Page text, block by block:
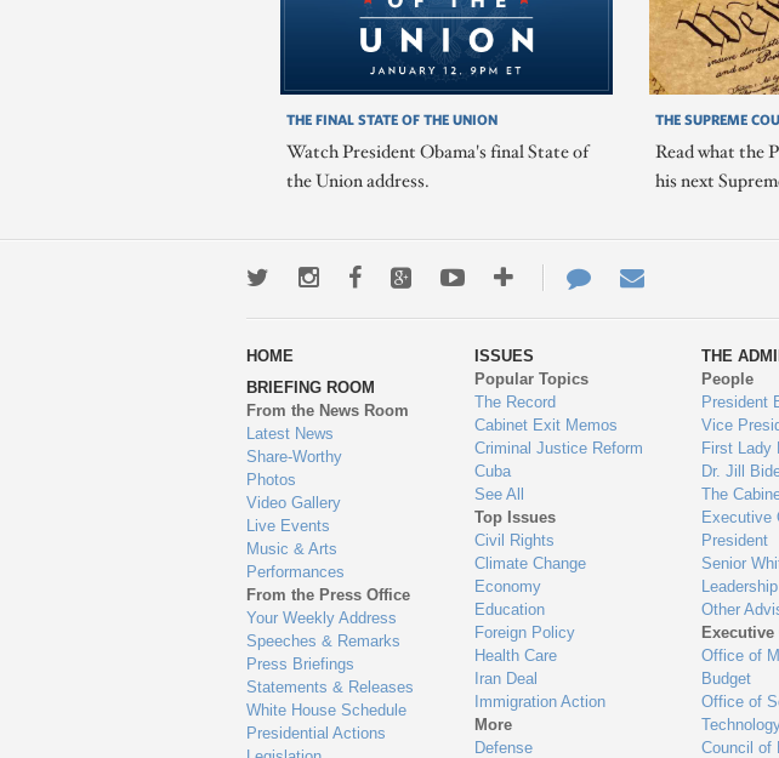
THE FINAL STATE OF THE UNION
Watch President Obama's final State of
the Union address.
THE SUPREME
Read what the
his next
TwitterInstagramFacebookGoogle+YoutubeMore
ways
to
engage
Contact
Us
HOME
BRIEFING ROOM
From the News Room
Latest News
Share-Worthy
Photos
Video Gallery
Live Events
Music & Arts
Performances
From the Press Office
Your Weekly Address
Speeches & Remarks
Press Briefings
Statements & Releases
White House Schedule
Presidential Actions
ISSUES
Popular Topics
The Record
Cabinet Exit Memos
Criminal Justice Reform
Cuba
See All
Top Issues
Civil Rights
Climate Change
Economy
Education
Foreign Policy
Health Care
Iran Deal
Immigration Action
More
Defense
THE
People
President
Vice
First Lady
Dr. Jill
The
Executive
President
Senior
Leadership
Other
Office of
Budget
Office of
Council of